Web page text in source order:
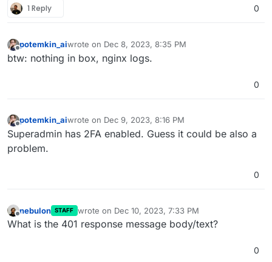
1 Reply 0
Offline
potemkin_aiwrote on Dec 8, 2023, 8:35 PM
last edited by
btw: nothing in box, nginx logs.
0
potemkin_aiwrote on Dec 9, 2023, 8:16 PM
last edited by
Superadmin has 2FA enabled. Guess it could be also a
problem.
0
Offline
nebulon STAFF wrote on Dec 10, 2023, 7:33 PM
last edited by
What is the 401 response message body/text?
0